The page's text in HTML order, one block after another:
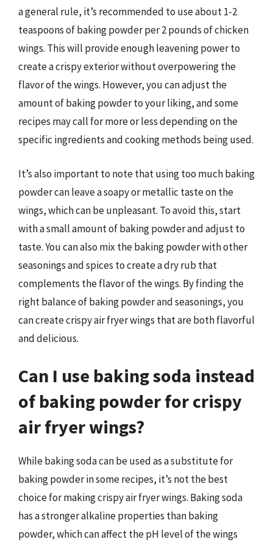
a general rule, it’s recommended to use about 1-2
teaspoons of baking powder per 2 pounds of chicken
wings. This will provide enough leavening power to
create a crispy exterior without overpowering the
flavor of the wings. However, you can adjust the
amount of baking powder to your liking, and some
recipes may call for more or less depending on the
specific ingredients and cooking methods being used.
It’s also important to note that using too much baking
powder can leave a soapy or metallic taste on the
wings, which can be unpleasant. To avoid this, start
with a small amount of baking powder and adjust to
taste. You can also mix the baking powder with other
seasonings and spices to create a dry rub that
complements the flavor of the wings. By finding the
right balance of baking powder and seasonings, you
can create crispy air fryer wings that are both flavorful
and delicious.
Can I use baking soda instead
of baking powder for crispy
air fryer wings?
While baking soda can be used as a substitute for
baking powder in some recipes, it’s not the best
choice for making crispy air fryer wings. Baking soda
has a stronger alkaline properties than baking
powder, which can affect the pH level of the wings